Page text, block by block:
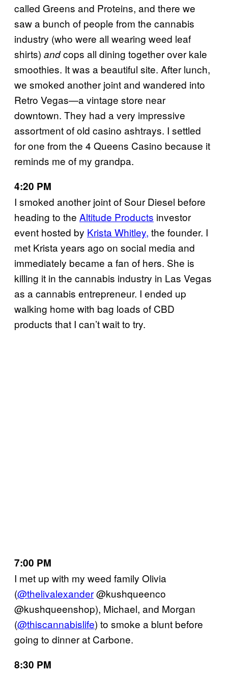
called Greens and Proteins, and there we
saw a bunch of people from the cannabis
industry (who were all wearing weed leaf
shirts) andcops all dining together over kale
smoothies. It was a beautiful site. After lunch,
we smoked another joint and wandered into
Retro Vegas—a vintage store near
downtown. They had a very impressive
assortment of old casino ashtrays. I settled
for one from the 4 Queens Casino because it
reminds me of my grandpa.
4:20 PM
I smoked another joint of Sour Diesel before
heading to the Altitude Products investor
event hosted by Krista Whitley, the founder. I
met Krista years ago on social media and
immediately became a fan of hers. She is
killing it in the cannabis industry in Las Vegas
as a cannabis entrepreneur. I ended up
walking home with bag loads of CBD
products that I can’t wait to try.
7:00 PM
I met up with my weed family Olivia
(@thelivalexander@kushqueenco
@kushqueenshop), Michael, and Morgan
(@thiscannabislife) to smoke a blunt before
going to dinner at Carbone.
8:30 PM